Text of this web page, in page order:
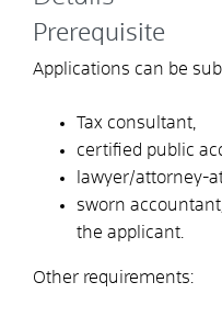
Prerequisite
Applications can be
Tax consultant,
certified public
lawyer/attorney-
sworn
the applicant.
Other requirements: